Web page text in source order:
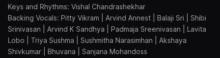
Keys and Rhythms: Vishal Chandrashekhar
Backing Vocals: Pitty Vikram | Arvind Annest | Balaji Sri | Shibi
Srinivasan | Arvind K Sandhya | Padmaja Sreenivasan | Lavita
Lobo | Triya Sushma | Sushmitha Narasimhan | Akshaya
Shivkumar | Bhuvana | Sanjana Mohandoss